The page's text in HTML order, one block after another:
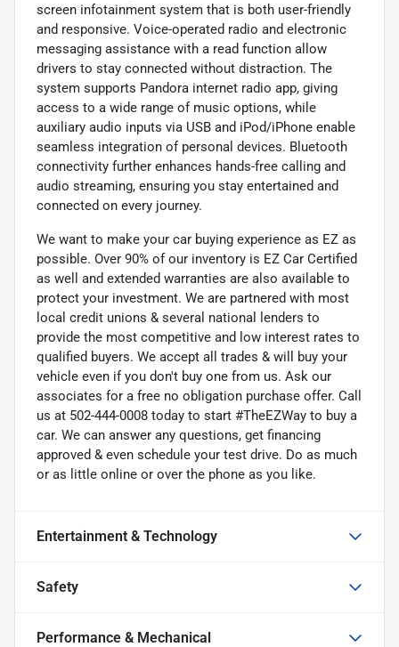
screen infotainment system that is both user-friendly
and responsive. Voice-operated radio and electronic
messaging assistance with a read function allow
drivers to stay connected without distraction. The
system supports Pandora internet radio app, giving
access to a wide range of music options, while
auxiliary audio inputs via USB and iPod/iPhone enable
seamless integration of personal devices. Bluetooth
connectivity further enhances hands-free calling and
audio streaming, ensuring you stay entertained and
connected on every journey.
We want to make your car buying experience as EZ as
possible. Over 90% of our inventory is EZ Car Certified
as well and extended warranties are also available to
protect your investment. We are partnered with most
local credit unions & several national lenders to
provide the most competitive and low interest rates to
qualified buyers. We accept all trades & will buy your
vehicle even if you don't buy one from us. Ask our
associates for a free no obligation purchase offer. Call
us at 502-444-0008 today to start #TheEZWay to buy a
car. We can answer any questions, get financing
approved & even schedule your test drive. Do as much
or as little online or over the phone as you like.
Entertainment & Technology
Safety
Performance & Mechanical